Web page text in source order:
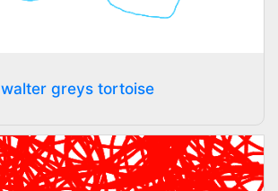
walter greys tortoise